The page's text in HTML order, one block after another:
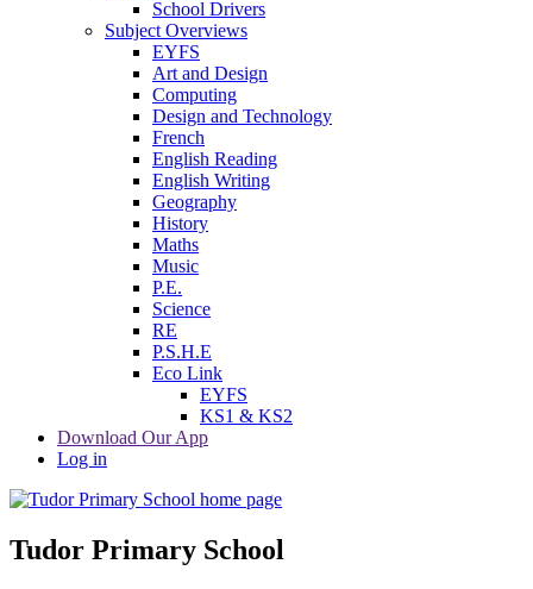
School Drivers
Subject Overviews
EYFS
Art and Design
Computing
Design and Technology
French
English Reading
English Writing
Geography
History
Maths
Music
P.E.
Science
RE
P.S.H.E
Eco Link
EYFS
KS1 & KS2
Download Our App
Log in
Tudor Primary School